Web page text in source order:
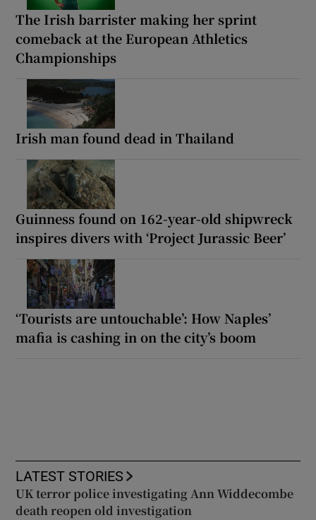
The Irish barrister making her sprint
comeback at the European Athletics
Championships
Irish man found dead in Thailand
Guinness found on 162-year-old shipwreck
inspires divers with ‘Project Jurassic Beer’
‘Tourists are untouchable’: How Naples’
mafia is cashing in on the city’s boom
LATEST STORIES
UK terror police investigating Ann Widdecombe
death reopen old investigation